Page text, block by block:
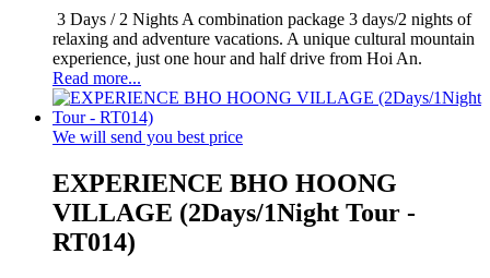
3 Days / 2 Nights A combination package 3 days/2 nights of
relaxing and adventure vacations. A unique cultural mountain
experience, just one hour and half drive from Hoi An.
Read more...
We will send you best price
EXPERIENCE BHO HOONG
VILLAGE (2Days/1Night Tour -
RT014)